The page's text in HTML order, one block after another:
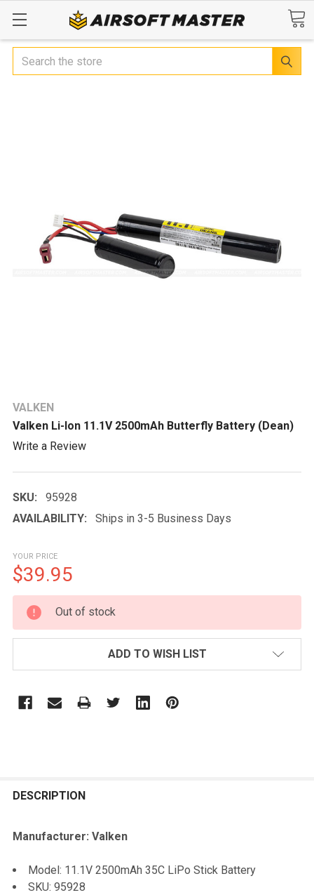
Search
VALKEN
Valken Li-Ion 11.1V 2500mAh Butterfly Battery (Dean)
Write a Review
SKU:
95928
AVAILABILITY:
Ships in 3-5 Business Days
YOUR PRICE
$39.95
CURRENT
STOCK:
Out of stock
ADD TO WISH LIST
BOUGHT
ALL
DESCRIPTION
Manufacturer: Valken
Model: 11.1V 2500mAh 35C LiPo Stick Battery
SKU: 95928